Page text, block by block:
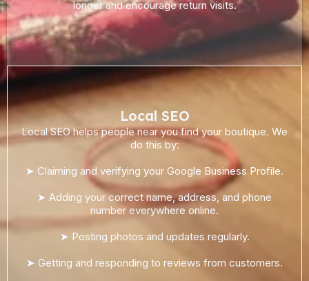
longer and encourage return visits.
Local SEO
Local SEO helps people near you find your boutique. We
do this by:
➤ Claiming and verifying your Google Business Profile.
➤ Adding your correct name, address, and phone
number everywhere online.
➤ Posting photos and updates regularly.
➤ Getting and responding to reviews from customers.